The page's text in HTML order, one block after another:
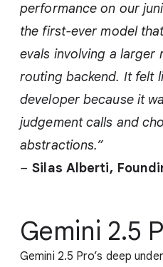
performance on our
the first-ever model
evals involving a
routing backend. It felt
developer because it
judgement calls and
abstractions.”
– Silas Alberti,
Gemini 2.5
Gemini 2.5 Pro’s deep